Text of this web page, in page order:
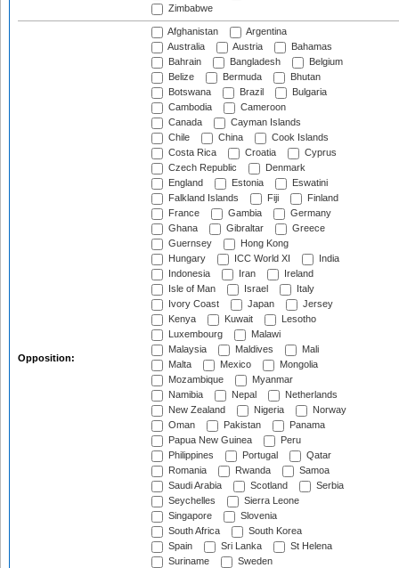
Zimbabwe
Opposition:
Afghanistan
Argentina
Australia
Austria
Bahamas
Bahrain
Bangladesh
Belgium
Belize
Bermuda
Bhutan
Botswana
Brazil
Bulgaria
Cambodia
Cameroon
Canada
Cayman Islands
Chile
China
Cook Islands
Costa Rica
Croatia
Cyprus
Czech Republic
Denmark
England
Estonia
Eswatini
Falkland Islands
Fiji
Finland
France
Gambia
Germany
Ghana
Gibraltar
Greece
Guernsey
Hong Kong
Hungary
ICC World XI
India
Indonesia
Iran
Ireland
Isle of Man
Israel
Italy
Ivory Coast
Japan
Jersey
Kenya
Kuwait
Lesotho
Luxembourg
Malawi
Malaysia
Maldives
Mali
Malta
Mexico
Mongolia
Mozambique
Myanmar
Namibia
Nepal
Netherlands
New Zealand
Nigeria
Norway
Oman
Pakistan
Panama
Papua New Guinea
Peru
Philippines
Portugal
Qatar
Romania
Rwanda
Samoa
Saudi Arabia
Scotland
Serbia
Seychelles
Sierra Leone
Singapore
Slovenia
South Africa
South Korea
Spain
Sri Lanka
St Helena
Suriname
Sweden